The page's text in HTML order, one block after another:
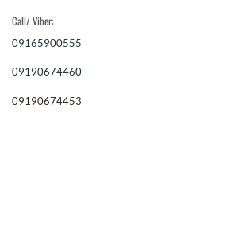
Call/ Viber:
09165900555
09190674460
09190674453